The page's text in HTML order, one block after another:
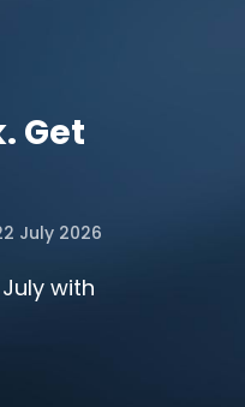
Get
July 2026
with